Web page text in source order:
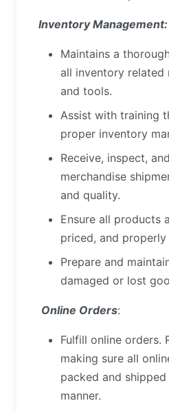
Inventory Management:
Maintains a
all inventory related
and tools.
Assist with training
proper inventory
Receive, inspect,
merchandise
and quality.
Ensure all products
priced, and
Prepare and
damaged or lost
Online Orders:
Fulfill online orders.
making sure all
packed and
manner.